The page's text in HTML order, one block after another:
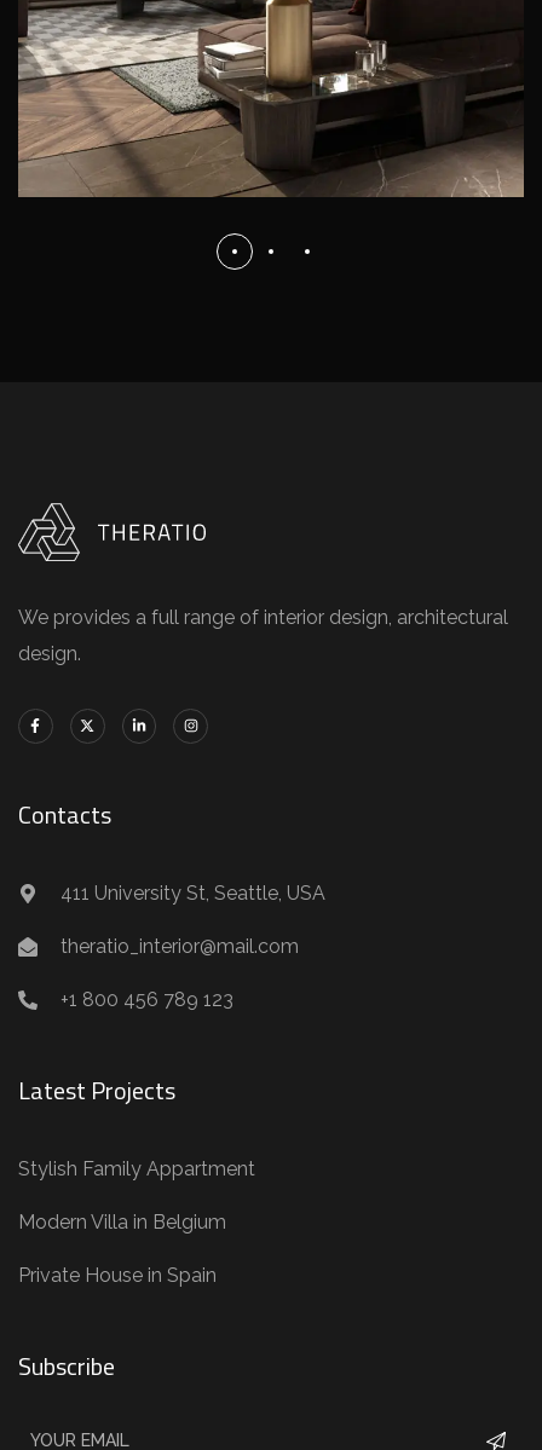
We provides a full range of interior design, architectural
design.
Contacts
411 University St, Seattle, USA
theratio_interior@mail.com
+1 800 456 789 123
Latest Projects
Stylish Family Appartment
Modern Villa in Belgium
Private House in Spain
Subscribe